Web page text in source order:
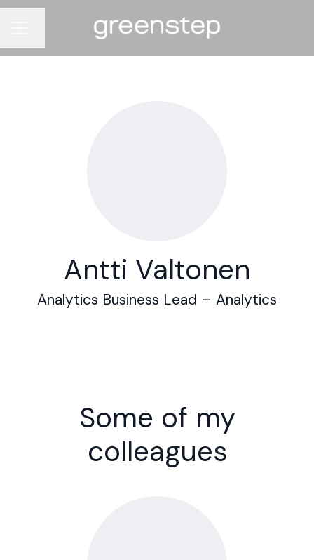
Change language
Antti Valtonen
Analytics Business Lead – Analytics
Some of my
colleagues